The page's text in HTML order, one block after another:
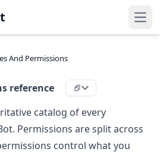
And Permissions
reference
catalog of every
Permissions are split across
control what you